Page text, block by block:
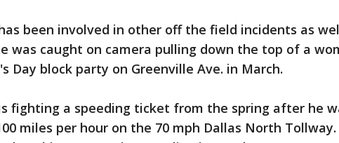
been involved in other off the field incidents as
was caught on camera pulling down the top of a
Day block party on Greenville Ave. in March.
fighting a speeding ticket from the spring after he
miles per hour on the 70 mph Dallas North